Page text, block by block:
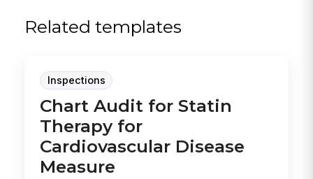
Related templates
Inspections
Chart Audit for Statin
Therapy for
Cardiovascular Disease
Measure